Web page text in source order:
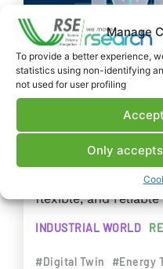
Manage
To provide a better experience,
statistics using non-identifying
not used for user profiling
Only
PROJECTS
TwinEU –
Europe requires a
flexible, and
INDUSTRIAL WORLD
#Digital Twin #Energy